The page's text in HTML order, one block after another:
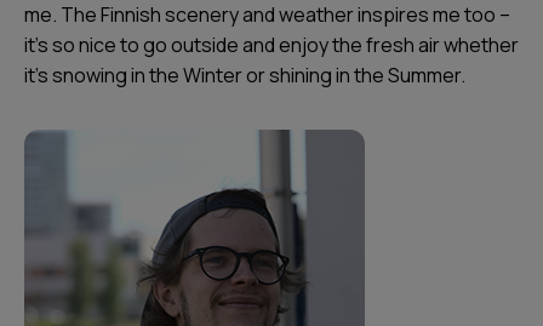
me. The Finnish scenery and weather inspires me too –
it's so nice to go outside and enjoy the fresh air whether
it's snowing in the Winter or shining in the Summer.